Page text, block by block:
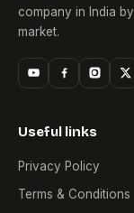
company in India
market.
Useful links
Privacy Policy
Terms & Conditions